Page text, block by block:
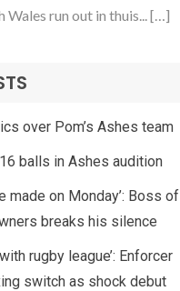
Wales run out in thuis... […]
over Pom’s Ashes team
balls in Ashes audition
made on Monday’: Boss of
breaks his silence
rugby league’: Enforcer
switch as shock debut